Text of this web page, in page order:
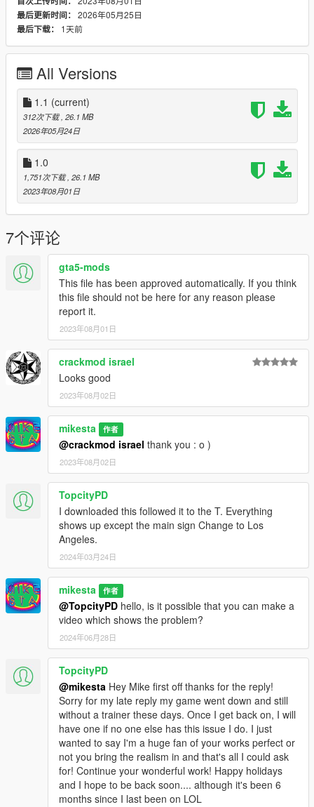
It´s highly recommended to backup your files before doing any
changes.
最后更新时间： 2026年05月25日
最后下载：
1天前
All Versions
1.1 (current)
312次下载 , 26.1 MB
2026年05月24日
1.0
1,751次下载 , 26.1 MB
2023年08月01日
7个评论
gta5-mods
This file has been approved automatically. If you think
this file should not be here for any reason please
report it.
2023年08月01日
crackmod israel
Looks good
2023年08月02日
mikesta 作者
@crackmod israel thank you : o )
2023年08月02日
TopcityPD
I downloaded this followed it to the T. Everything
shows up except the main sign Change to Los
Angeles.
2024年03月24日
mikesta 作者
@TopcityPD hello, is it possible that you can make a
video which shows the problem?
2024年06月28日
TopcityPD
@mikesta Hey Mike first off thanks for the reply!
Sorry for my late reply my game went down and still
without a trainer these days. Once I get back on, I will
have one if no one else has this issue I do. I just
wanted to say I'm a huge fan of your works perfect or
not you bring the realism in and that's all I could ask
for! Continue your wonderful work! Happy holidays
and I hope to be back soon.... although it's been 6
months since I last been on LOL